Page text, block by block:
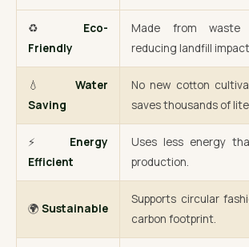
♻️ Eco-
Friendly
Made from waste
reducing landfill
💧 Water
Saving
No new cotton
saves thousands of
⚡ Energy
Efficient
Uses less energy
production.
🌍 Sustainable
Supports circular
carbon footprint.